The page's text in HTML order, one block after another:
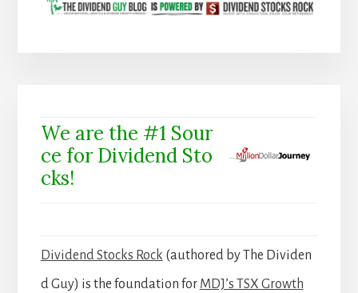
We are the #1 Sour
ce for Dividend Sto
cks!
Dividend Stocks Rock (authored by The Dividen
d Guy) is the foundation for MDJ’s TSX Growth